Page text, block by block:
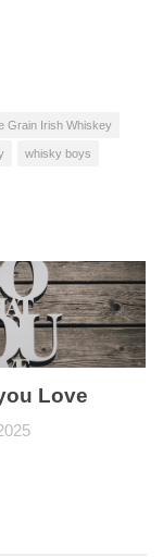
Grain Irish Whiskey
whisky boys
Love